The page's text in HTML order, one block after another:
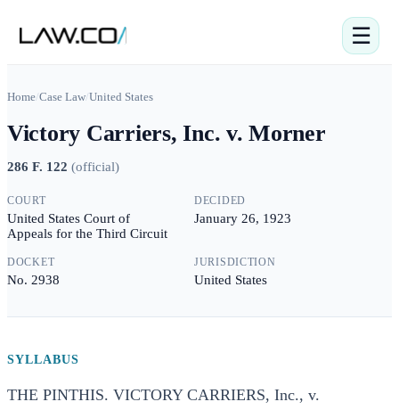
☰
Home/Case Law/United States
Victory Carriers, Inc. v. Morner
286 F. 122 (official)
COURT
United States Court of
Appeals for the Third Circuit
DECIDED
January 26, 1923
DOCKET
No. 2938
JURISDICTION
United States
SYLLABUS
THE PINTHIS. VICTORY CARRIERS, Inc., v.